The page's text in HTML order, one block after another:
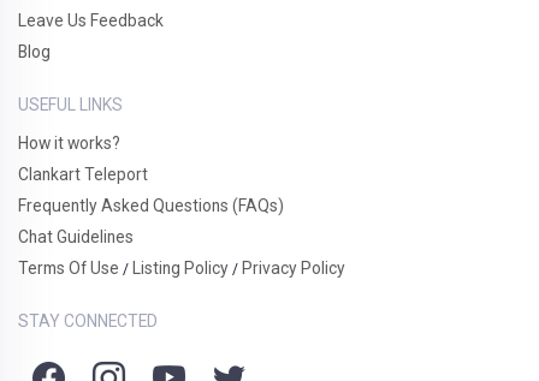
Leave Us Feedback
Blog
USEFUL LINKS
How it works?
Clankart Teleport
Frequently Asked Questions (FAQs)
Chat Guidelines
Terms Of Use / Listing Policy / Privacy Policy
STAY CONNECTED